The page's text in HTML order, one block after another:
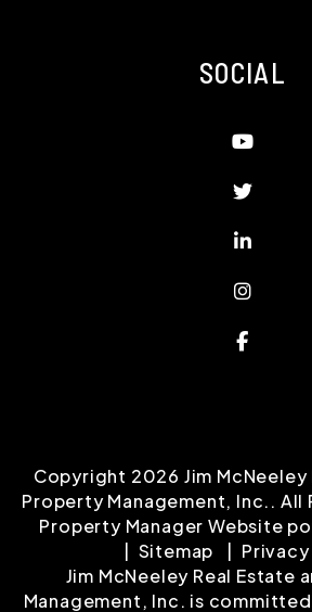
SOCIAL
Linked
Copyright 2026 Jim McNeeley
Property Management, Inc.. All
Property Manager Website
Sitemap
Jim McNeeley Real Estate
Management, Inc. is